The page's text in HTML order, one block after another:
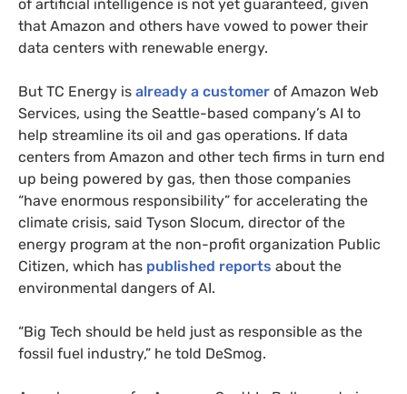
of artificial intelligence is not yet guaranteed, given
that Amazon and others have vowed to power their
data centers with renewable energy.
But TC Energy is already a customer of Amazon Web
Services, using the Seattle-based company’s AI to
help streamline its oil and gas operations. If data
centers from Amazon and other tech firms in turn end
up being powered by gas, then those companies
“have enormous responsibility” for accelerating the
climate crisis, said Tyson Slocum, director of the
energy program at the non-profit organization Public
Citizen, which has published reports about the
environmental dangers of AI.
“Big Tech should be held just as responsible as the
fossil fuel industry,” he told DeSmog.